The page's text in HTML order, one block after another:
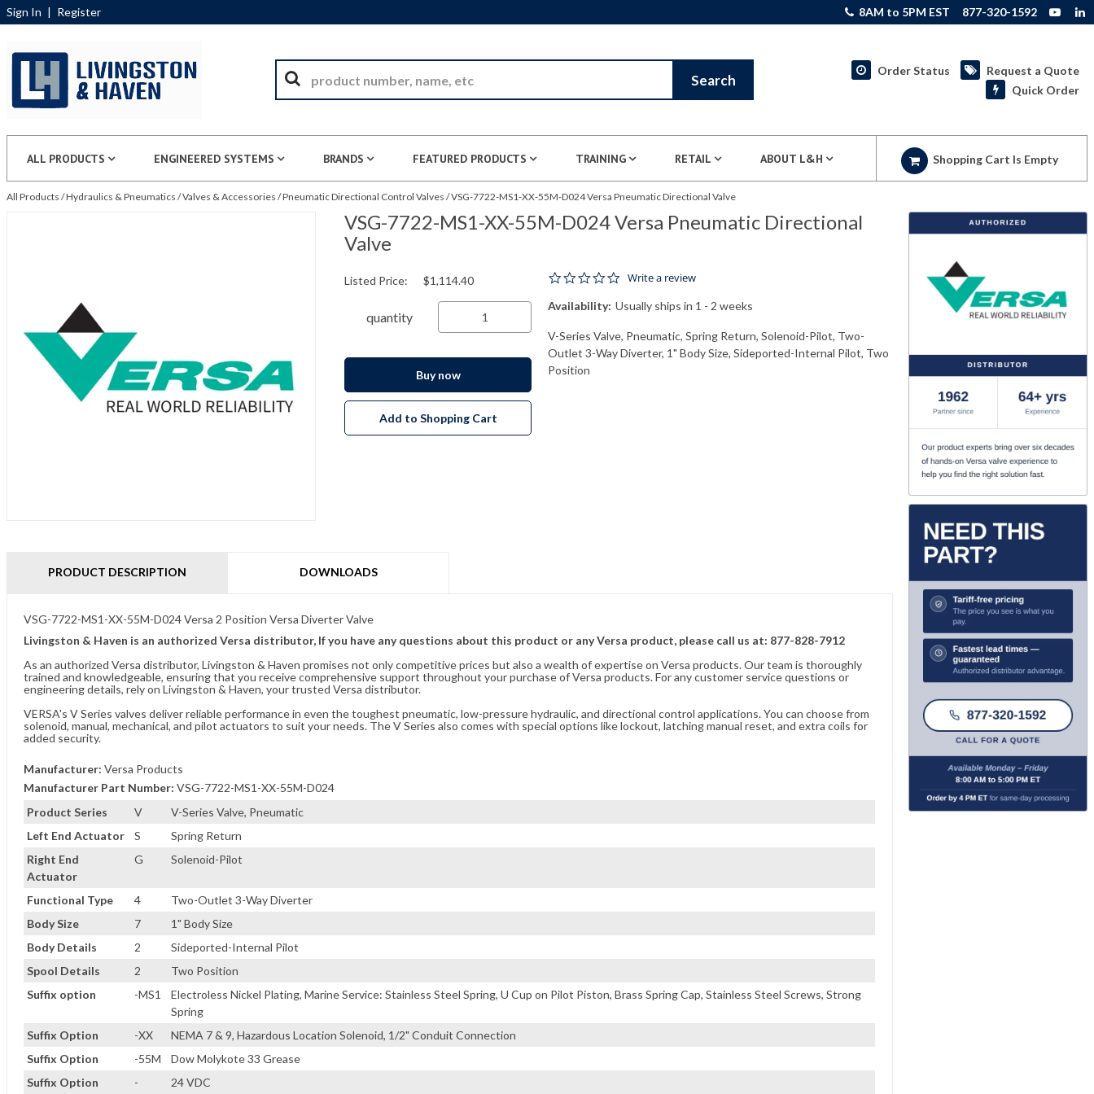
Sign In | Register 8AM to 5PM EST 877-320-1592
Search
Order Status
Request a Quote
Quick Order
ALL PRODUCTS ENGINEERED SYSTEMS BRANDS FEATURED PRODUCTS TRAINING RETAIL ABOUT L&H Shopping Cart Is Empty
All Products /Hydraulics & Pneumatics /Valves & Accessories /Pneumatic Directional Control Valves /VSG-7722-MS1-XX-55M-D024 Versa Pneumatic Directional Valve
VSG-7722-MS1-XX-55M-D024 Versa Pneumatic Directional
Valve
0.0 star rating
Write a review
Availability: Usually ships in 1 - 2 weeks
V-Series Valve, Pneumatic, Spring Return, Solenoid-Pilot, Two-
Outlet 3-Way Diverter, 1" Body Size, Sideported-Internal Pilot, Two
Position
Listed Price: $1,114.40
quantity
Buy now
Add to Shopping Cart
PRODUCT DESCRIPTION DOWNLOADS
Product Series V
V-Series Valve, Pneumatic
Left End Actuator
S
Spring Return
Right End
Actuator
G Solenoid-Pilot
Functional Type 4
Two-Outlet 3-Way Diverter
Body Size
7
1" Body Size
Body Details
2
Sideported-Internal Pilot
Spool Details
2
Two Position
Suffix option
-MS1
Electroless Nickel Plating, Marine Service: Stainless Steel Spring, U Cup on Pilot Piston, Brass Spring Cap, Stainless Steel Screws, Strong
Spring
Suffix Option
-XX
NEMA 7 & 9, Hazardous Location Solenoid, 1/2" Conduit Connection
Suffix Option
-55M
Dow Molykote 33 Grease
Suffix Option
-
24 VDC
VSG-7722-MS1-XX-55M-D024 Versa 2 Position Versa Diverter Valve
Livingston & Haven is an authorized Versa distributor, If you have any questions about this product or any Versa product, please call us at: 877-828-7912
As an authorized Versa distributor, Livingston & Haven promises not only competitive prices but also a wealth of expertise on Versa products. Our team is thoroughly
trained and knowledgeable, ensuring that you receive comprehensive support throughout your purchase of Versa products. For any customer service questions or
engineering details, rely on Livingston & Haven, your trusted Versa distributor.
VERSA's V Series valves deliver reliable performance in even the toughest pneumatic, low-pressure hydraulic, and directional control applications. You can choose from
solenoid, manual, mechanical, and pilot actuators to suit your needs. The V Series also comes with special options like lockout, latching manual reset, and extra coils for
added security.
Manufacturer: Versa Products
Manufacturer Part Number: VSG-7722-MS1-XX-55M-D024